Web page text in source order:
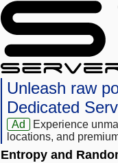
Unleash raw
Dedicated
Ad
Experience
locations, and
Entropy and